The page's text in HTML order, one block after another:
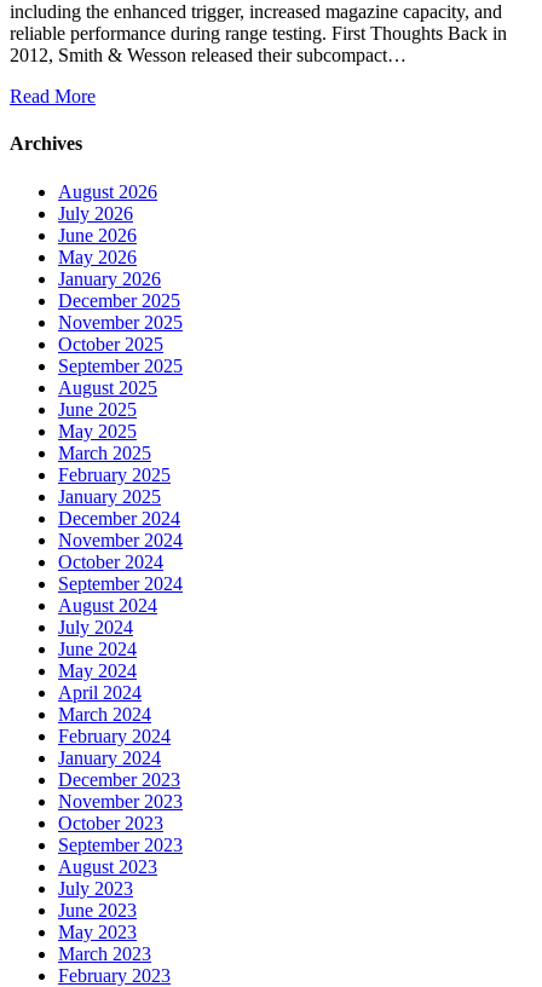
including the enhanced trigger, increased magazine capacity, and
reliable performance during range testing. First Thoughts Back in
2012, Smith & Wesson released their subcompact…
Read More
Archives
August 2026
July 2026
June 2026
May 2026
January 2026
December 2025
November 2025
October 2025
September 2025
August 2025
June 2025
May 2025
March 2025
February 2025
January 2025
December 2024
November 2024
October 2024
September 2024
August 2024
July 2024
June 2024
May 2024
April 2024
March 2024
February 2024
January 2024
December 2023
November 2023
October 2023
September 2023
August 2023
July 2023
June 2023
May 2023
March 2023
February 2023